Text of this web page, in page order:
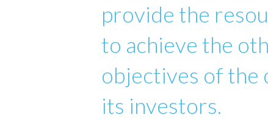
provide the
to achieve the
objectives of the
its investors.